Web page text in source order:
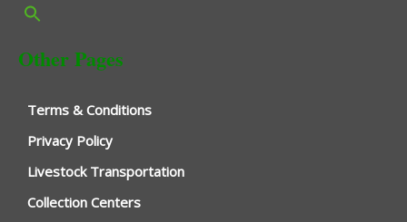
Other Pages
Terms & Conditions
Privacy Policy
Livestock Transportation
Collection Centers